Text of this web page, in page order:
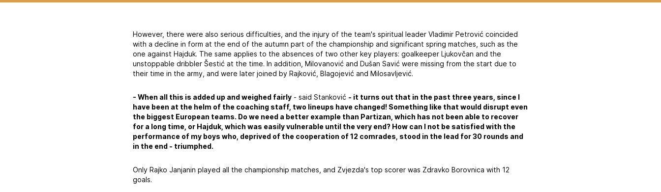
However, there were also serious difficulties, and the injury of the team's spiritual leader Vladimir Petrović coincided
with a decline in form at the end of the autumn part of the championship and significant spring matches, such as the
one against Hajduk. The same applies to the absences of two other key players: goalkeeper Ljukovčan and the
unstoppable dribbler Šestić at the time. In addition, Milovanović and Dušan Savić were missing from the start due to
their time in the army, and were later joined by Rajković, Blagojević and Milosavljević.
- When all this is added up and weighed fairly - said Stanković - it turns out that in the past three years, since I
have been at the helm of the coaching staff, two lineups have changed! Something like that would disrupt even
the biggest European teams. Do we need a better example than Partizan, which has not been able to recover
for a long time, or Hajduk, which was easily vulnerable until the very end? How can I not be satisfied with the
performance of my boys who, deprived of the cooperation of 12 comrades, stood in the lead for 30 rounds and
in the end - triumphed.
Only Rajko Janjanin played all the championship matches, and Zvjezda's top scorer was Zdravko Borovnica with 12
goals.